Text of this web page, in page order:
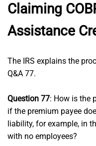
Claiming
Assistance
The IRS explains the
Q&A 77.
Question 77: How is the
if the premium payee
liability, for example, in
with no employees?